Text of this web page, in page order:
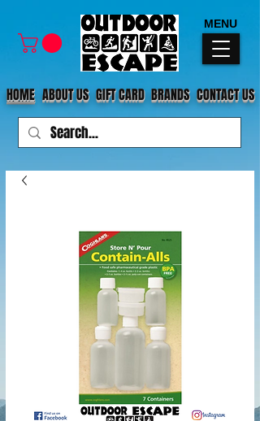
CONTACT US
ABOUT US
HOME GIFT CARD BRANDS
MENU